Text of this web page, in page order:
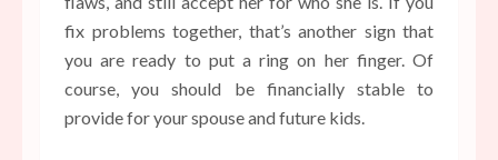
fix problems together, that’s another sign that
you are ready to put a ring on her finger. Of
course, you should be financially stable to
provide for your spouse and future kids.